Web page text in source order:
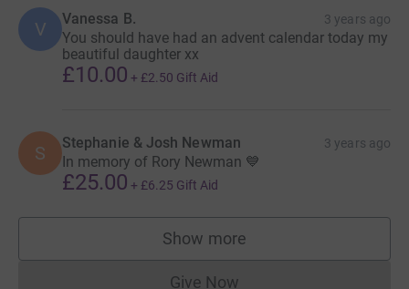
bereavement care received by parents and families, and
to promote research to save babies' lives. To find out
more please visit https://www.sands.org.uk
secure. Your details are safe with JustGiving - they'll
never sell them on or send unwanted emails. Once you
donate, they'll send your money directly to the charity. So
cutting costs for the charity.
Thank you so very much for your support.
V Vanessa B. 3 years ago
You should have had an advent calendar today my
beautiful daughter xx
£10.00 + £2.50 Gift Aid
S Stephanie & Josh Newman 3 years ago
In memory of Rory Newman 💙
£25.00 + £6.25 Gift Aid
Show more
supporters
Give Now